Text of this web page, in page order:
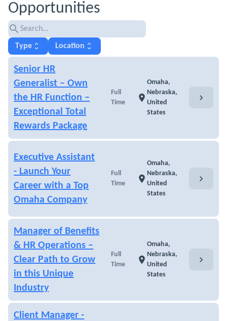
Opportunities
search
Type unfold_more Location unfold_more
Senior HR
Generalist – Own
the HR Function –
Exceptional Total
Rewards Package
Full
Time
location_on
Omaha,
Nebraska,
United
States
chevron_right
Executive Assistant
- Launch Your
Career with a Top
Omaha Company
Full
Time
location_on
Omaha,
Nebraska,
United
States
chevron_right
Manager of Benefits
& HR Operations –
Clear Path to Grow
in this Unique
Industry
Full
Time
location_on
Omaha,
Nebraska,
United
States
chevron_right
Client Manager -